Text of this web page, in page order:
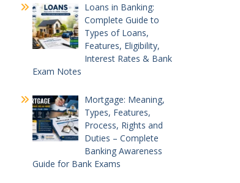
Loans in Banking:
Complete Guide to
Types of Loans,
Features, Eligibility,
Interest Rates & Bank
Exam Notes
Mortgage: Meaning,
Types, Features,
Process, Rights and
Duties – Complete
Banking Awareness
Guide for Bank Exams